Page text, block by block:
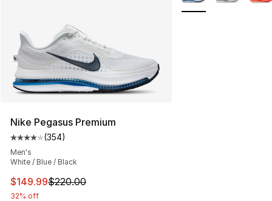
Nike Pegasus Premium
Average customer rating - [4 out of 5 stars], 354
(354)
Men's
White / Blue / Black
This item is on sale. Price dropped from $220.00 to
$149.99$220.00
32% off